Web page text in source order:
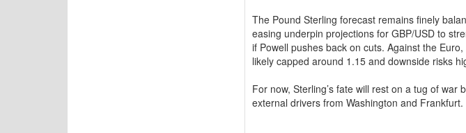
The Pound Sterling forecast remains finely
easing underpin projections for GBP/USD to
if Powell pushes back on cuts. Against the
likely capped around 1.15 and downside risks
For now, Sterling’s fate will rest on a tug of
external drivers from Washington and Frankfurt.